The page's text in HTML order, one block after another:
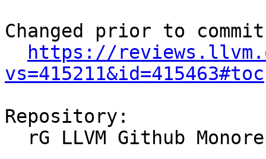
Changed prior to
https://
vs=415211&id=415463#toc
Repository: